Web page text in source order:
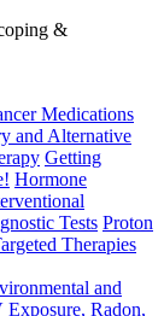
&
Medications
and Alternative
Getting
Hormone
Tests Proton
Therapies
and
Radon,